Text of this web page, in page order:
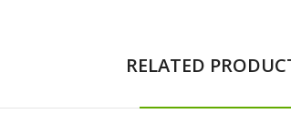
RELATED